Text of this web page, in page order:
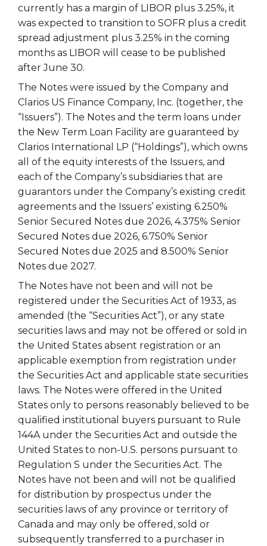
currently has a margin of LIBOR plus 3.25%, it
was expected to transition to SOFR plus a credit
spread adjustment plus 3.25% in the coming
months as LIBOR will cease to be published
after June 30.
The Notes were issued by the Company and
Clarios US Finance Company, Inc. (together, the
“Issuers”). The Notes and the term loans under
the New Term Loan Facility are guaranteed by
Clarios International LP (“Holdings”), which owns
all of the equity interests of the Issuers, and
each of the Company’s subsidiaries that are
guarantors under the Company’s existing credit
agreements and the Issuers’ existing 6.250%
Senior Secured Notes due 2026, 4.375% Senior
Secured Notes due 2026, 6.750% Senior
Secured Notes due 2025 and 8.500% Senior
Notes due 2027.
The Notes have not been and will not be
registered under the Securities Act of 1933, as
amended (the “Securities Act”), or any state
securities laws and may not be offered or sold in
the United States absent registration or an
applicable exemption from registration under
the Securities Act and applicable state securities
laws. The Notes were offered in the United
States only to persons reasonably believed to be
qualified institutional buyers pursuant to Rule
144A under the Securities Act and outside the
United States to non-U.S. persons pursuant to
Regulation S under the Securities Act. The
Notes have not been and will not be qualified
for distribution by prospectus under the
securities laws of any province or territory of
Canada and may only be offered, sold or
subsequently transferred to a purchaser in